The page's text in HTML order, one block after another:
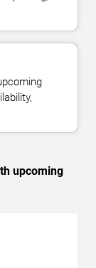
upcoming